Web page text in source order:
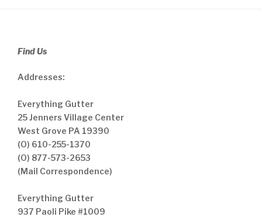
Find Us
Addresses:
Everything Gutter
25 Jenners Village Center
West Grove PA 19390
(O) 610-255-1370
(O) 877-573-2653
(Mail Correspondence)
Everything Gutter
937 Paoli Pike #1009